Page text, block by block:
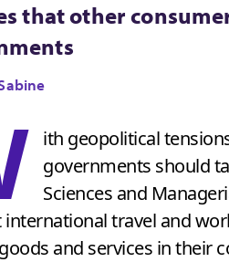
that other
ith geopolitical
governments should
Sciences and
travel and
and services in their